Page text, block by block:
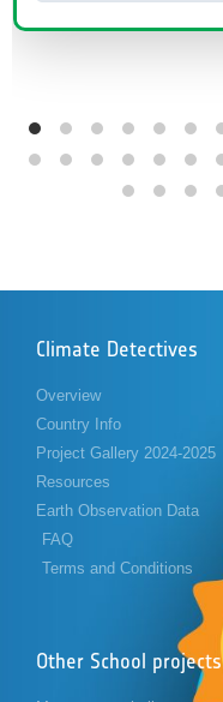
Climate Detectives
Overview
Country Info
Project Gallery 2024-2025
Resources
Earth Observation Data
FAQ
Terms and Conditions
Other School projects